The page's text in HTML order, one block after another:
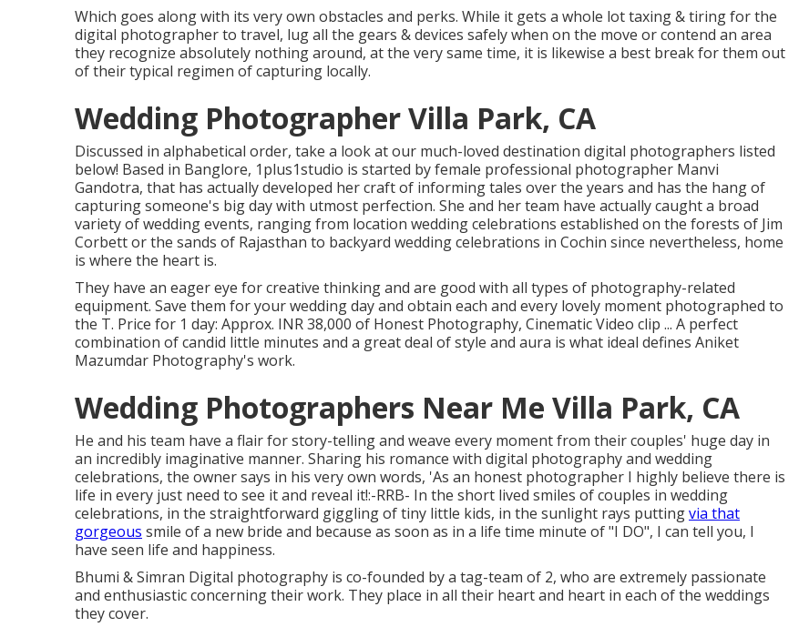
Which goes along with its very own obstacles and perks. While it gets a whole lot taxing & tiring for the
digital photographer to travel, lug all the gears & devices safely when on the move or contend an area
they recognize absolutely nothing around, at the very same time, it is likewise a best break for them out
of their typical regimen of capturing locally.
Wedding Photographer Villa Park, CA
Discussed in alphabetical order, take a look at our much-loved destination digital photographers listed
below! Based in Banglore, 1plus1studio is started by female professional photographer Manvi
Gandotra, that has actually developed her craft of informing tales over the years and has the hang of
capturing someone's big day with utmost perfection. She and her team have actually caught a broad
variety of wedding events, ranging from location wedding celebrations established on the forests of Jim
Corbett or the sands of Rajasthan to backyard wedding celebrations in Cochin since nevertheless, home
is where the heart is.
They have an eager eye for creative thinking and are good with all types of photography-related
equipment. Save them for your wedding day and obtain each and every lovely moment photographed to
the T. Price for 1 day: Approx. INR 38,000 of Honest Photography, Cinematic Video clip ... A perfect
combination of candid little minutes and a great deal of style and aura is what ideal defines Aniket
Mazumdar Photography's work.
Wedding Photographers Near Me Villa Park, CA
He and his team have a flair for story-telling and weave every moment from their couples' huge day in
an incredibly imaginative manner. Sharing his romance with digital photography and wedding
celebrations, the owner says in his very own words, 'As an honest photographer I highly believe there is
life in every just need to see it and reveal it!:-RRB- In the short lived smiles of couples in wedding
celebrations, in the straightforward giggling of tiny little kids, in the sunlight rays puttingvia that
gorgeous smile of a new bride and because as soon as in a life time minute of "I DO", I can tell you, I
have seen life and happiness.
Bhumi & Simran Digital photography is co-founded by a tag-team of 2, who are extremely passionate
and enthusiastic concerning their work. They place in all their heart and heart in each of the weddings
they cover.